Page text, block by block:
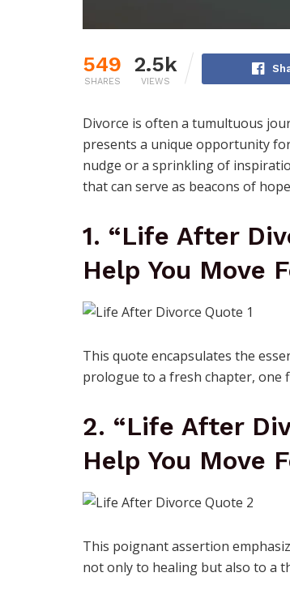
549
SHARES
2.5k
VIEWS
Divorce is often a tumultuous
presents a unique opportunity
nudge or a sprinkling of
that can serve as beacons of
1. “Life After
Help You Move
This quote encapsulates the
prologue to a fresh chapter, one
2. “Life After
Help You Move
This poignant assertion
not only to healing but also to a